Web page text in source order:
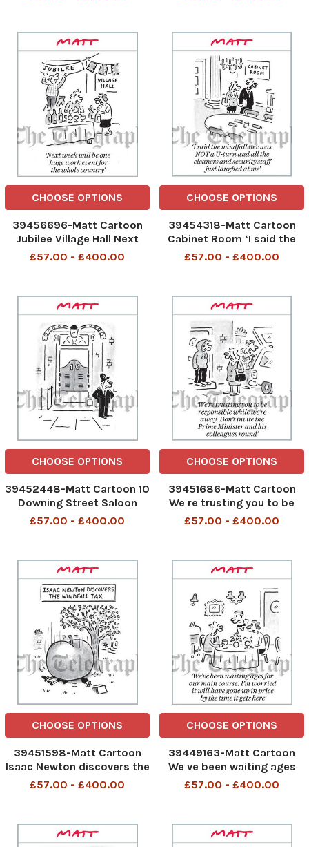
CHOOSE OPTIONS
39456696-Matt Cartoon
Jubilee Village Hall Next
week will be one huge work
£57.00 - £400.00
CHOOSE OPTIONS
39454318-Matt Cartoon
Cabinet Room ‘I said the
windfall tax was NOT a U-
laughed at me
£57.00 - £400.00
CHOOSE OPTIONS
39452448-Matt Cartoon 10
Downing Street Saloon
£57.00 - £400.00
CHOOSE OPTIONS
39451686-Matt Cartoon
We re trusting you to be
responsible while we re
round
£57.00 - £400.00
CHOOSE OPTIONS
39451598-Matt Cartoon
Isaac Newton discovers the
windfall tax
£57.00 - £400.00
CHOOSE OPTIONS
39449163-Matt Cartoon
We ve been waiting ages
for our main course. I m
here
£57.00 - £400.00